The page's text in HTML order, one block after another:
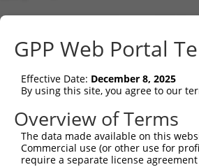
Sbjct    1
Query    1
Sbjct   75
Query    1
Sbjct  149
GPP Web Portal
Effective Date: December 8, 2025
By using this site, you agree to our
Overview of Terms
The data made available on this
Commercial use (or other use for
require a separate license